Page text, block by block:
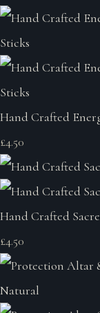
Hand Crafted
£4.50
Hand Crafted
£4.50